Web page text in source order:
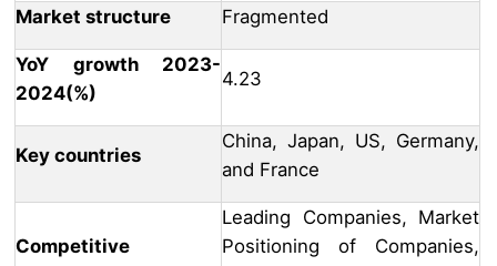
Market structure Fragmented
YoY growth 2023-
2024(%)
4.23
Key countries
China, Japan, US, Germany,
and France
Competitive
Leading Companies, Market
Positioning of Companies,